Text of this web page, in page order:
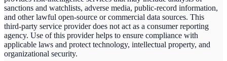
sanctions and watchlists, adverse media, public-record information,
and other lawful open-source or commercial data sources. This
third-party service provider does not act as a consumer reporting
agency. Use of this provider helps to ensure compliance with
applicable laws and protect technology, intellectual property, and
organizational security.